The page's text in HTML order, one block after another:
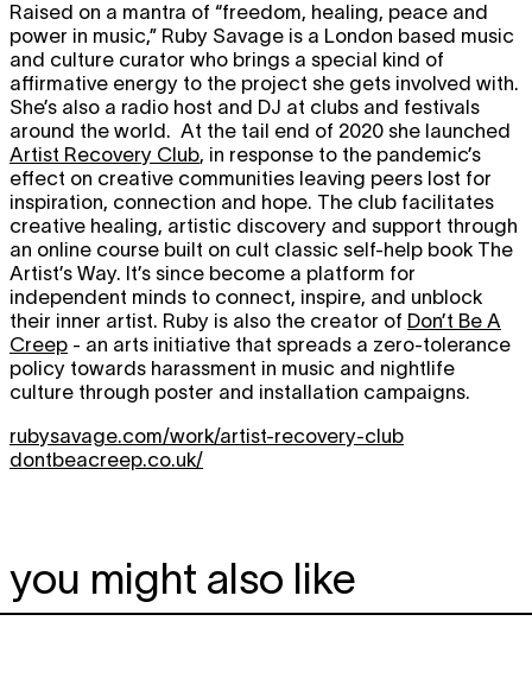
Raised on a mantra of “freedom, healing, peace and
power in music,” Ruby Savage is a London based music
and culture curator who brings a special kind of
affirmative energy to the project she gets involved with.
She’s also a radio host and DJ at clubs and festivals
around the world. At the tail end of 2020 she launched
Artist Recovery Club, in response to the pandemic’s
effect on creative communities leaving peers lost for
inspiration, connection and hope. The club facilitates
creative healing, artistic discovery and support through
an online course built on cult classic self-help book The
Artist’s Way. It’s since become a platform for
independent minds to connect, inspire, and unblock
their inner artist. Ruby is also the creator of Don’t Be A
Creep - an arts initiative that spreads a zero-tolerance
policy towards harassment in music and nightlife
culture through poster and installation campaigns.
rubysavage.com/work/artist-recovery-club
dontbeacreep.co.uk/
you might also like